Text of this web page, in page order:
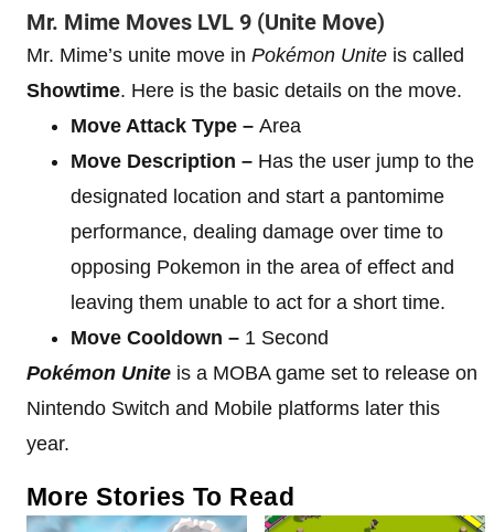
Mr. Mime Moves LVL 9 (Unite Move)
Mr. Mime’s unite move in Pokémon Unite is called
Showtime. Here is the basic details on the move.
Move Attack Type – Area
Move Description – Has the user jump to the
designated location and start a pantomime
performance, dealing damage over time to
opposing Pokemon in the area of effect and
leaving them unable to act for a short time.
Move Cooldown – 1 Second
Pokémon Unite is a MOBA game set to release on
Nintendo Switch and Mobile platforms later this
year.
More Stories To Read